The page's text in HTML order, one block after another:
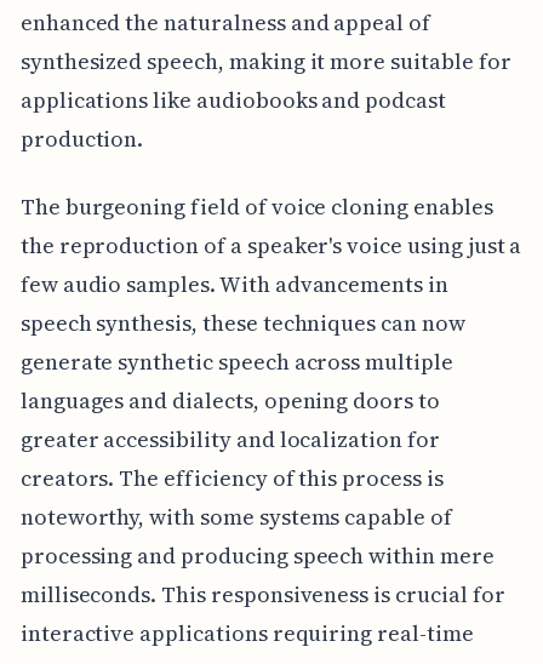
enhanced the naturalness and appeal of
synthesized speech, making it more suitable for
applications like audiobooks and podcast
production.
The burgeoning field of voice cloning enables
the reproduction of a speaker's voice using just a
few audio samples. With advancements in
speech synthesis, these techniques can now
generate synthetic speech across multiple
languages and dialects, opening doors to
greater accessibility and localization for
creators. The efficiency of this process is
noteworthy, with some systems capable of
processing and producing speech within mere
milliseconds. This responsiveness is crucial for
interactive applications requiring real-time